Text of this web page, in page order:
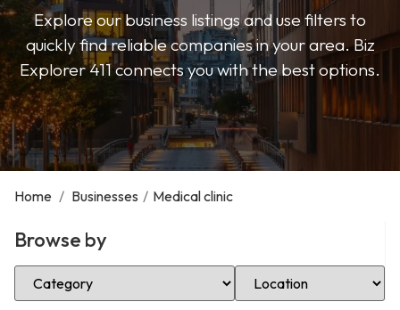
Explore our business listings and use filters to
quickly find reliable companies in your area. Biz
Explorer 411 connects you with the best options.
Home / Businesses / Medical clinic
Browse by
Select Category Select Location